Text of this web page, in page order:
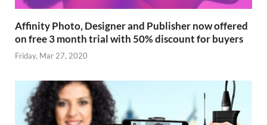
Affinity Photo, Designer and Publisher now offered
on free 3 month trial with 50% discount for buyers
Friday, Mar 27, 2020